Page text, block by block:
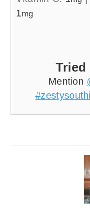
1mg
Tried
Mention